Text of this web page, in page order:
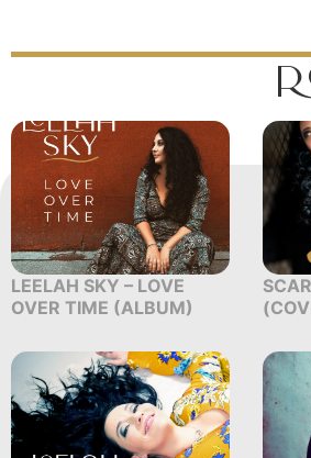
LEELAH SKY – LOVE
OVER TIME (ALBUM)